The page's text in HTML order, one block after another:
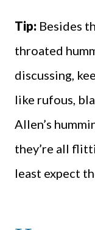
Tip: Besides
throated
discussing,
like rufous,
Allen’s
they’re all
least expect